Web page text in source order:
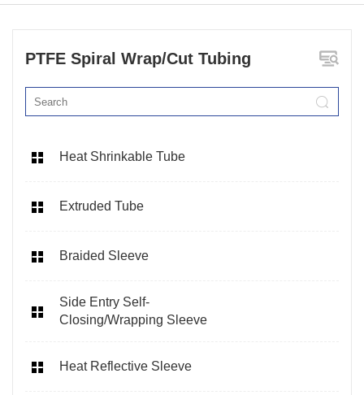
PTFE Spiral Wrap/Cut Tubing
Heat Shrinkable Tube
Extruded Tube
Braided Sleeve
Side Entry Self-
Closing/Wrapping Sleeve
Heat Reflective Sleeve